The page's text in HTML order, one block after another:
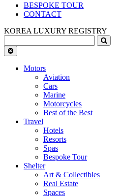
BESPOKE TOUR
CONTACT
KOREA LUXURY REGISTRY
Motors
Aviation
Cars
Marine
Motorcycles
Best of the Best
Travel
Hotels
Resorts
Spas
Bespoke Tour
Shelter
Art & Collectibles
Real Estate
Spaces